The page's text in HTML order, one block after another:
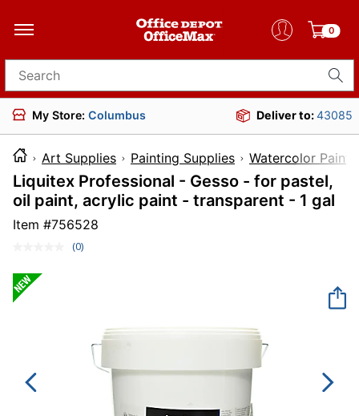
0
Search for products
My Store: Columbus Deliver to:43085
Art Supplies Painting Supplies Watercolor Paint
Liquitex Professional - Gesso - for pastel,
oil paint, acrylic paint - transparent - 1 gal
Item #756528
No
(0)